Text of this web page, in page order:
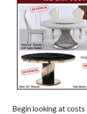
Begin looking at